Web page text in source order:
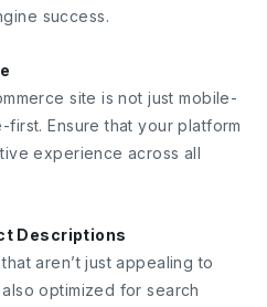
success.
site is not just mobile-
Ensure that your platform
experience across all
Descriptions
aren’t just appealing to
optimized for search